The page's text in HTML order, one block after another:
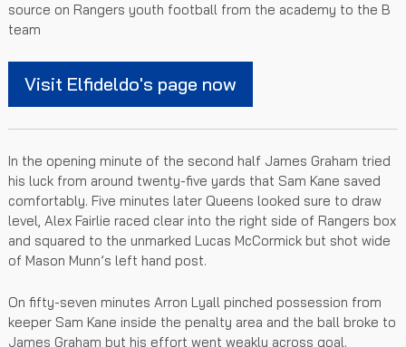
source on Rangers youth football from the academy to the B
team
Visit Elfideldo's page now
In the opening minute of the second half James Graham tried
his luck from around twenty-five yards that Sam Kane saved
comfortably. Five minutes later Queens looked sure to draw
level, Alex Fairlie raced clear into the right side of Rangers box
and squared to the unmarked Lucas McCormick but shot wide
of Mason Munn’s left hand post.
On fifty-seven minutes Arron Lyall pinched possession from
keeper Sam Kane inside the penalty area and the ball broke to
James Graham but his effort went weakly across goal.